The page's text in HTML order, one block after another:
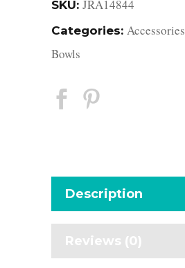
SKU: JRA14844
Categories: Accessories
Bowls
Description
Reviews (0)